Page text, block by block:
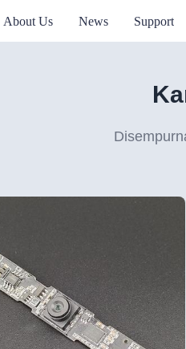
About Us News Support